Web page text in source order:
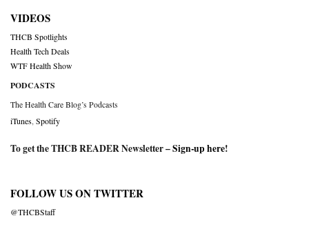
VIDEOS
THCB Spotlights
Health Tech Deals
WTF Health Show
PODCASTS
The Health Care Blog’s Podcasts
iTunes Spotify
To get the THCB READER Newsletter –Sign-up here!
FOLLOW US ON TWITTER
@THCBStaff